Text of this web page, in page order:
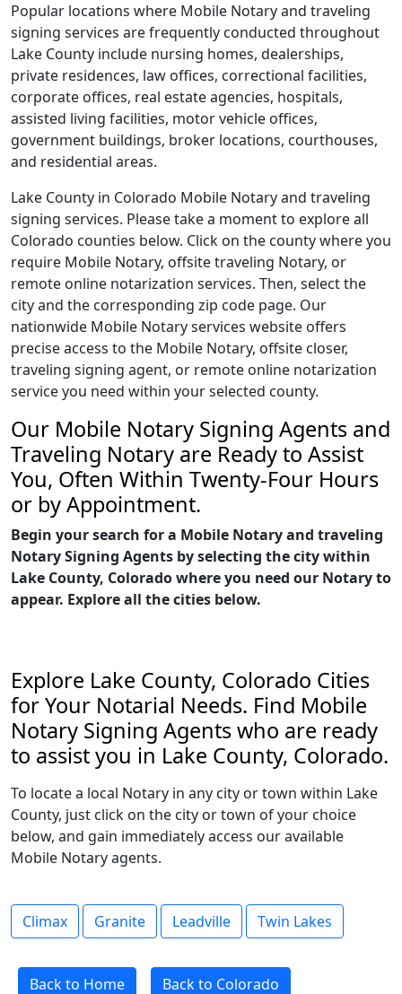
Popular locations where Mobile Notary and traveling
signing services are frequently conducted throughout
Lake County include nursing homes, dealerships,
private residences, law offices, correctional facilities,
corporate offices, real estate agencies, hospitals,
assisted living facilities, motor vehicle offices,
government buildings, broker locations, courthouses,
and residential areas.
Lake County in Colorado Mobile Notary and traveling
signing services. Please take a moment to explore all
Colorado counties below. Click on the county where you
require Mobile Notary, offsite traveling Notary, or
remote online notarization services. Then, select the
city and the corresponding zip code page. Our
nationwide Mobile Notary services website offers
precise access to the Mobile Notary, offsite closer,
traveling signing agent, or remote online notarization
service you need within your selected county.
Our Mobile Notary Signing Agents and
Traveling Notary are Ready to Assist
You, Often Within Twenty-Four Hours
or by Appointment.
Begin your search for a Mobile Notary and traveling
Notary Signing Agents by selecting the city within
Lake County, Colorado where you need our Notary to
appear. Explore all the cities below.
Explore Lake County, Colorado Cities
for Your Notarial Needs. Find Mobile
Notary Signing Agents who are ready
to assist you in Lake County, Colorado.
To locate a local Notary in any city or town within Lake
County, just click on the city or town of your choice
below, and gain immediately access our available
Mobile Notary agents.
Climax Granite Leadville Twin Lakes
Back to Home Back to Colorado